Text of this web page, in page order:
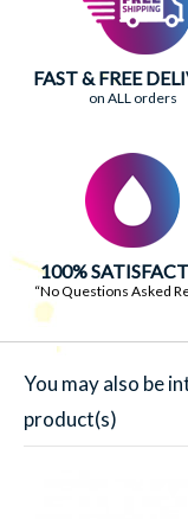
FAST & FREE
on ALL orders
100%
“No Questions Asked
You may also be
product(s)